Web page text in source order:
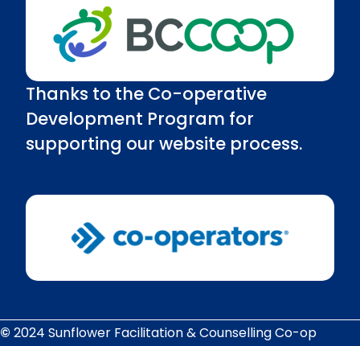
Thanks to the Co-operative
Development Program for
supporting our website process.
© 2024 Sunflower Facilitation & Counselling Co-op